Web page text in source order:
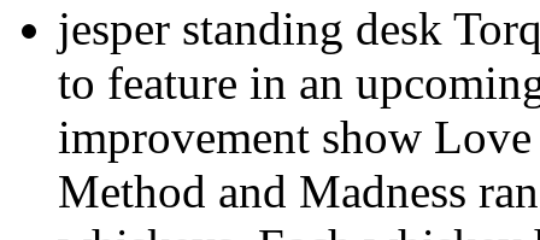
jesper standing desk
to feature in an
improvement show
Method and Madness